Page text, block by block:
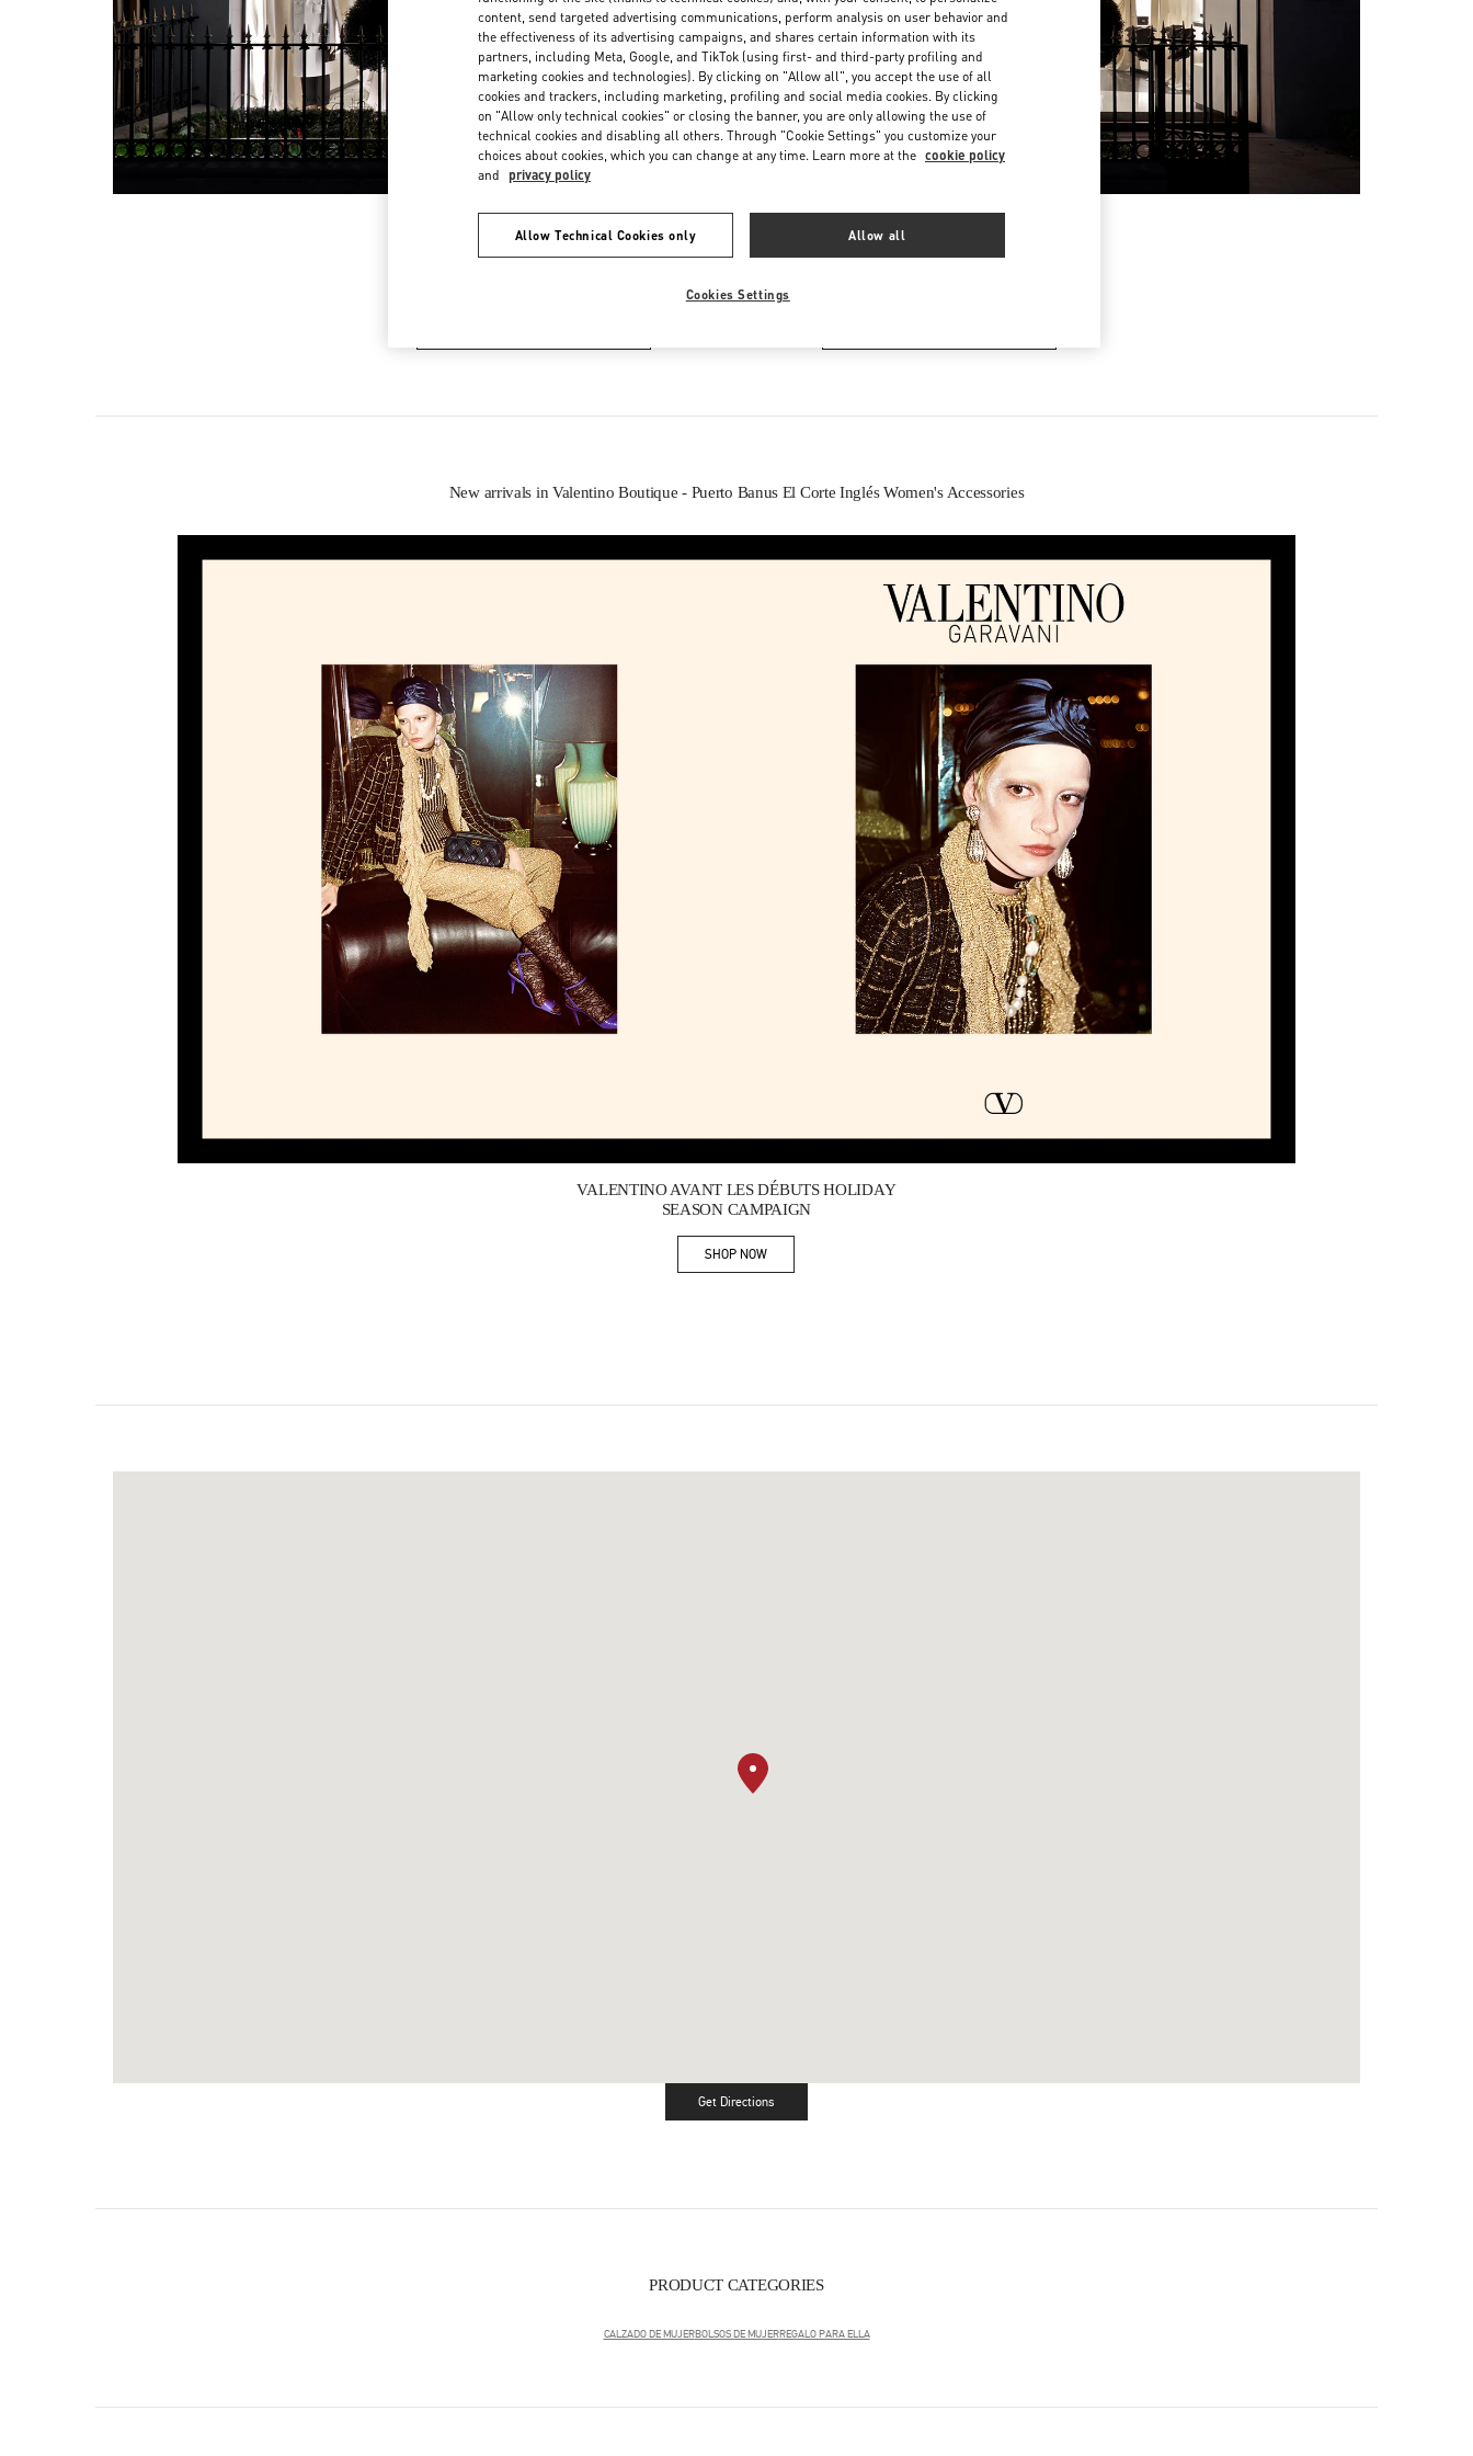
Thursday
10:00 AM-10:30 PM
Friday 10:00 AM-10:30 PM
Saturday 10:00 AM-10:30 PM
New arrivals in Valentino Boutique - Puerto Banus El Corte Inglés Women's Accessories
Link Opens in New Tab
VALENTINO AVANT LES DÉBUTS HOLIDAY
SEASON CAMPAIGN
SHOP NOWLink Opens in New Tab
Get DirectionsLink Opens in New Tab
PRODUCT CATEGORIES
CALZADO DE MUJERBOLSOS DE MUJERREGALO PARA ELLA
content, send targeted advertising communications, perform analysis on user behavior and
the effectiveness of its advertising campaigns, and shares certain information with its
partners, including Meta, Google, and TikTok (using first- and third-party profiling and
marketing cookies and technologies). By clicking on "Allow all", you accept the use of all
cookies and trackers, including marketing, profiling and social media cookies. By clicking
on "Allow only technical cookies" or closing the banner, you are only allowing the use of
technical cookies and disabling all others. Through "Cookie Settings" you customize your
choices about cookies, which you can change at any time. Learn more at the cookie policy
and privacy policy
Allow Technical Cookies only Allow all
Cookies Settings